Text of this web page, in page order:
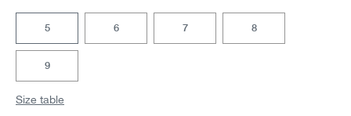
5 6 7 8
9
Size table